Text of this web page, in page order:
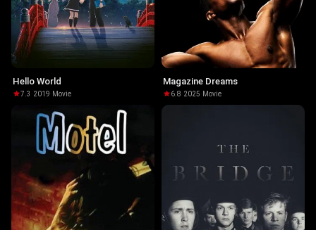
Hello World
7.3 ·2019· Movie
Magazine Dreams
6.8·2025· Movie